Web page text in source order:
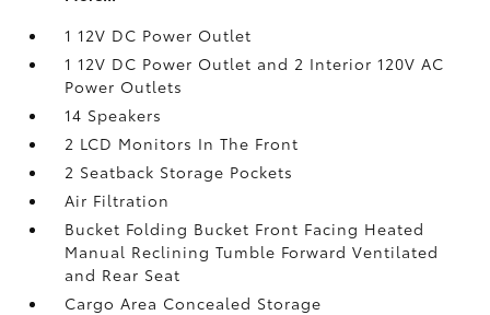
1 12V DC Power Outlet
1 12V DC Power Outlet and 2 Interior 120V AC
Power Outlets
14 Speakers
2 LCD Monitors In The Front
2 Seatback Storage Pockets
Air Filtration
Bucket Folding Bucket Front Facing Heated
Manual Reclining Tumble Forward Ventilated
and Rear Seat
Cargo Area Concealed Storage